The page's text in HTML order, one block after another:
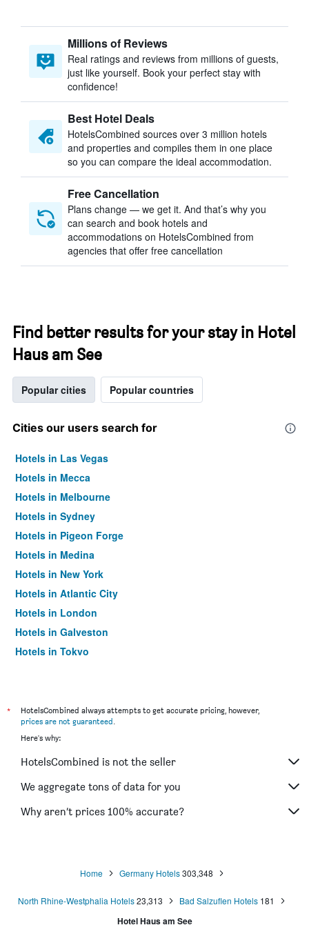
Millions of Reviews
Real ratings and reviews from millions of guests,
just like yourself. Book your perfect stay with
confidence!
Best Hotel Deals
HotelsCombined sources over 3 million hotels
and properties and compiles them in one place
so you can compare the ideal accommodation.
Free Cancellation
Plans change — we get it. And that’s why you
can search and book hotels and
accommodations on HotelsCombined from
agencies that offer free cancellation
Find better results for your stay in Hotel
Haus am See
Popular cities Popular countries
Cities our users search for
Hotels in Las Vegas
Hotels in Mecca
Hotels in Melbourne
Hotels in Sydney
Hotels in Pigeon Forge
Hotels in Medina
Hotels in New York
Hotels in Atlantic City
Hotels in London
Hotels in Galveston
Hotels in Tokyo
*
HotelsCombined always attempts to get accurate pricing, however,
prices are not guaranteed.
Here's why:
HotelsCombined is not the seller
We aggregate tons of data for you
Why aren’t prices 100% accurate?
Home Germany Hotels 303,348
North Rhine-Westphalia Hotels23,313 Bad Salzuflen Hotels 181
Hotel Haus am See